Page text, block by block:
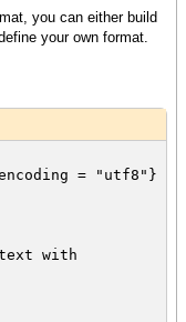
you can either build
your own format.
= "utf8"}
with